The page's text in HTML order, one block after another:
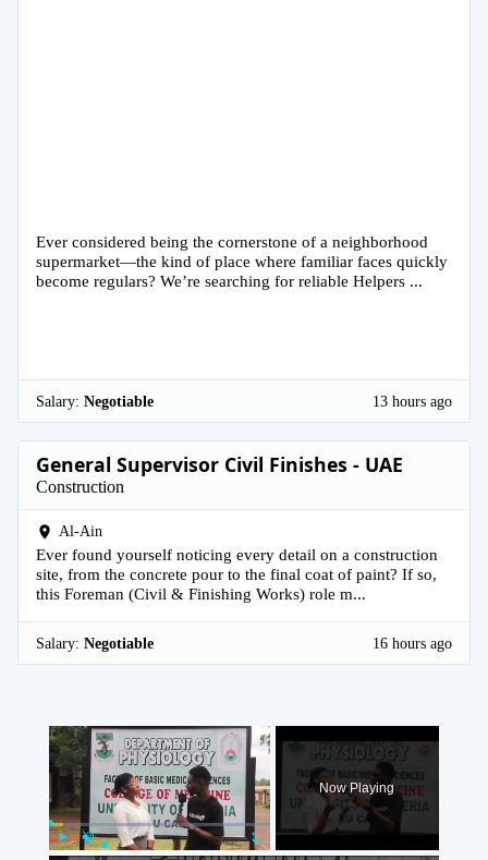
Ever considered being the cornerstone of a neighborhood
supermarket—the kind of place where familiar faces quickly
become regulars? We’re searching for reliable Helpers ...
Salary: Negotiable 13 hours ago
General Supervisor Civil Finishes - UAE
Construction
Al-Ain
Ever found yourself noticing every detail on a construction
site, from the concrete pour to the final coat of paint? If so,
this Foreman (Civil & Finishing Works) role m...
Salary: Negotiable 16 hours ago
×
Now Playing